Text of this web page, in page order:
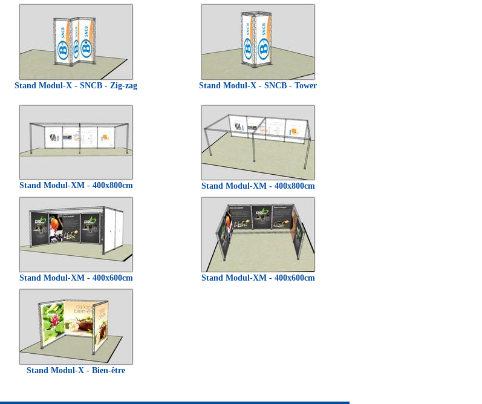
Stand Modul-X - SNCB - Zig-zag Stand Modul-X - SNCB - Tower
Stand Modul-XM - 400x800cm Stand Modul-XM - 400x800cm
Stand Modul-XM - 400x600cm Stand Modul-XM - 400x600cm
Stand Modul-X - Bien-être